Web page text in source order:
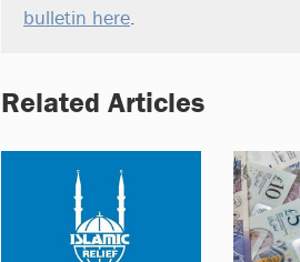
bulletin here.
Related Articles